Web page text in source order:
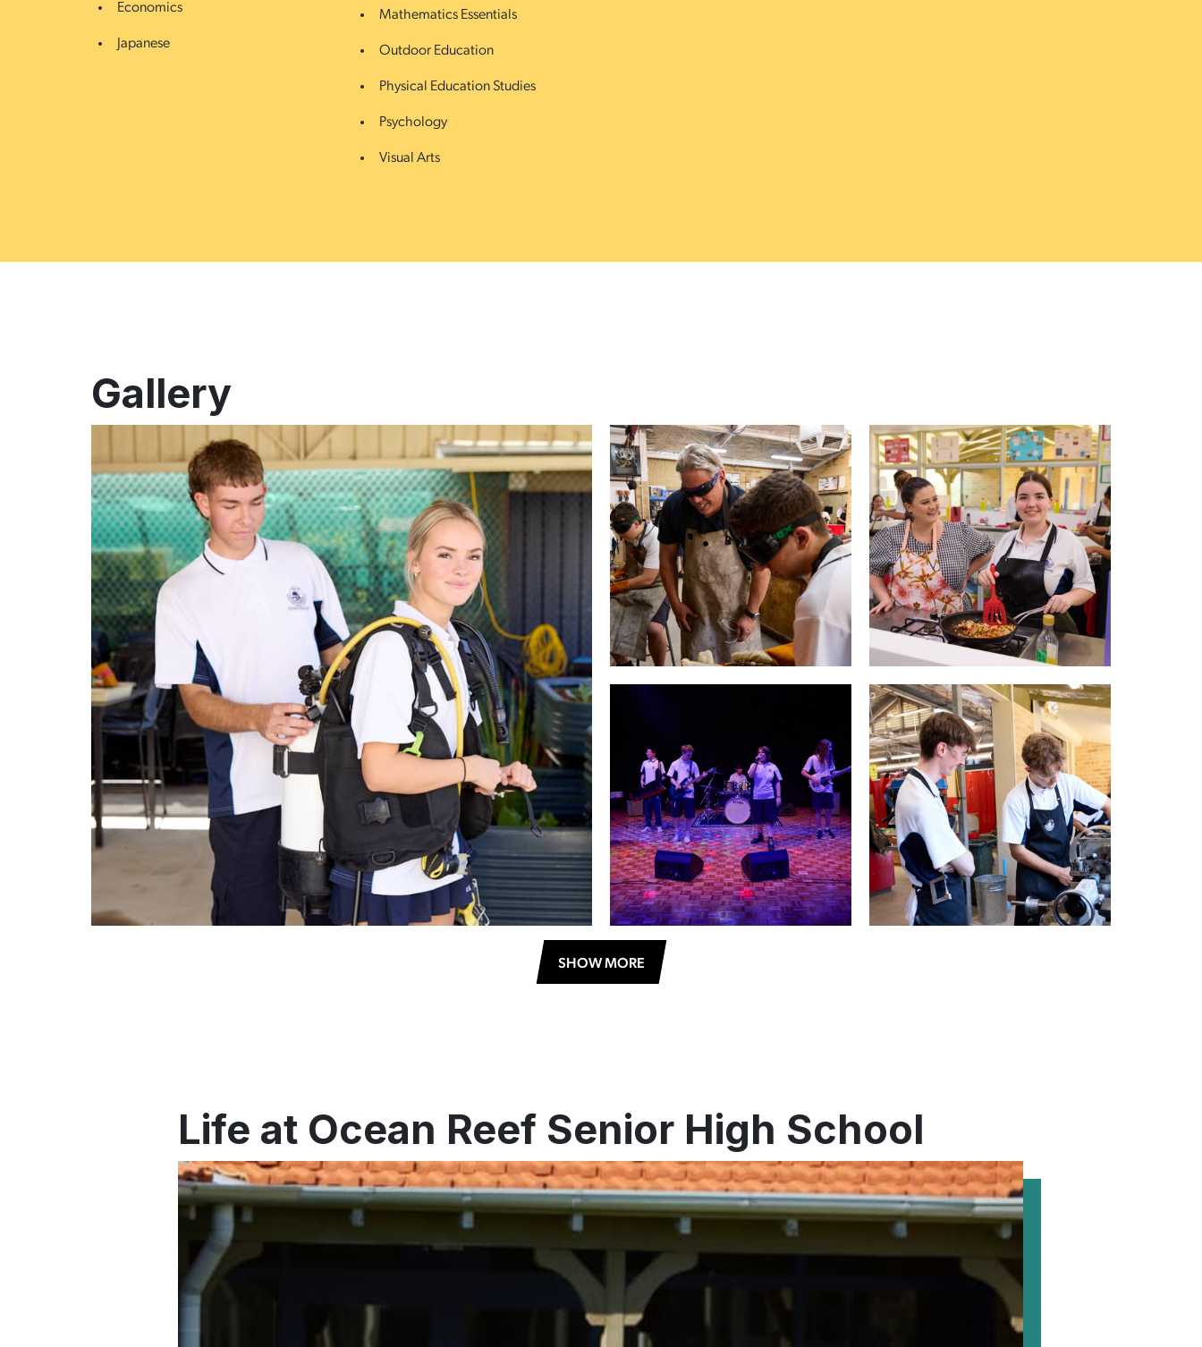
Economics
Japanese
Mathematics Essentials
Outdoor Education
Physical Education Studies
Psychology
Visual Arts
Gallery
SHOW MORE
Life at Ocean Reef Senior High School